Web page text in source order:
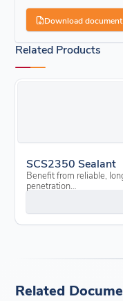
Download document
Related Products
SCS2350 Sealant
Benefit from reliable,
penetration…
Related